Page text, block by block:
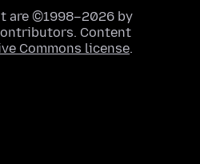
are ©1998–2026 by
Content
Commons license.